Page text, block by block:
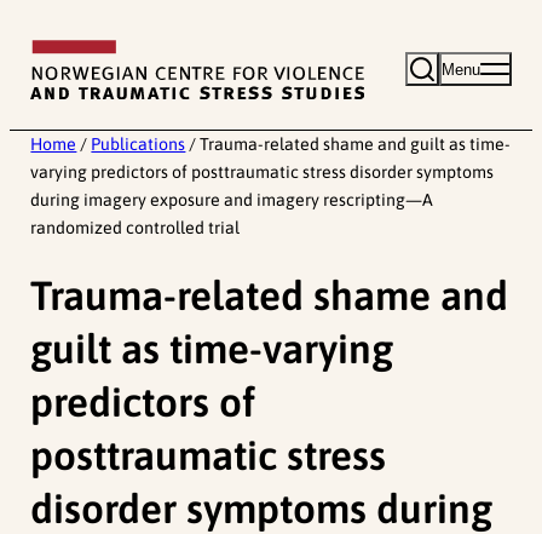
content
Menu
Home / Publications / Trauma-related shame and guilt as time-
varying predictors of posttraumatic stress disorder symptoms
during imagery exposure and imagery rescripting—A
randomized controlled trial
Trauma-related shame and
guilt as time-varying
predictors of
posttraumatic stress
disorder symptoms during